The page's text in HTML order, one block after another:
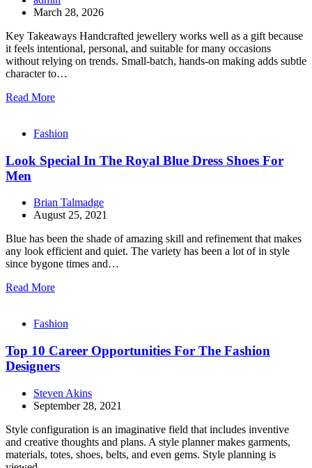
March 28, 2026
Key Takeaways Handcrafted jewellery works well as a gift because
it feels intentional, personal, and suitable for many occasions
without relying on trends. Small-batch, hands-on making adds subtle
character to…
Read More
Fashion
Look Special In The Royal Blue Dress Shoes For
Men
Brian Talmadge
August 25, 2021
Blue has been the shade of amazing skill and refinement that makes
any look efficient and quiet. The variety has been a lot of in style
since bygone times and…
Read More
Fashion
Top 10 Career Opportunities For The Fashion
Designers
Steven Akins
September 28, 2021
Style configuration is an imaginative field that includes inventive
and creative thoughts and plans. A style planner makes garments,
materials, totes, shoes, belts, and even gems. Style planning is